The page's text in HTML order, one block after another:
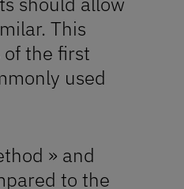
This
of the first
used
» and
to the